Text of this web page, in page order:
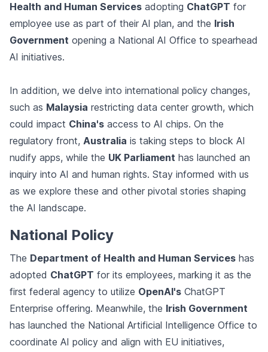
Health and Human Services adopting ChatGPT for
employee use as part of their AI plan, and the Irish
Government opening a National AI Office to spearhead
AI initiatives.
In addition, we delve into international policy changes,
such as Malaysia restricting data center growth, which
could impact China's access to AI chips. On the
regulatory front, Australia is taking steps to block AI
nudify apps, while the UK Parliament has launched an
inquiry into AI and human rights. Stay informed with us
as we explore these and other pivotal stories shaping
the AI landscape.
National Policy
The Department of Health and Human Services has
adopted ChatGPT for its employees, marking it as the
first federal agency to utilize OpenAI's ChatGPT
Enterprise offering. Meanwhile, the Irish Government
has launched the National Artificial Intelligence Office to
coordinate AI policy and align with EU initiatives,